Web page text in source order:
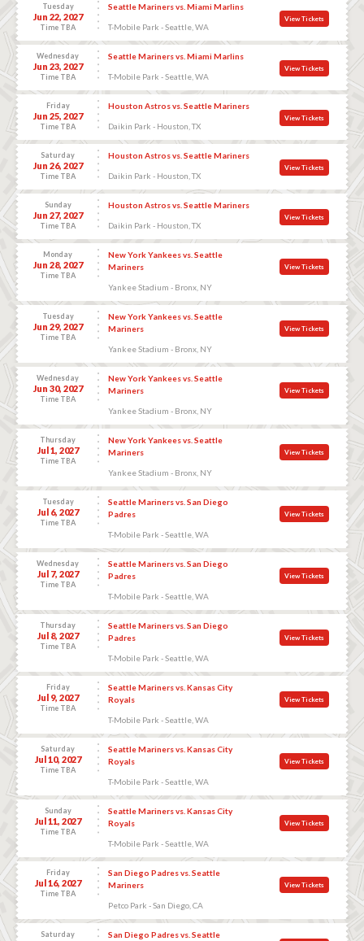
Tuesday
Jun 22, 2027
Time TBA
Seattle Mariners vs. Miami Marlins
T-Mobile Park - Seattle, WA
View Tickets
Wednesday
Jun 23, 2027
Time TBA
Seattle Mariners vs. Miami Marlins
T-Mobile Park - Seattle, WA
View Tickets
Friday
Jun 25, 2027
Time TBA
Houston Astros vs. Seattle Mariners
Daikin Park - Houston, TX
View Tickets
Saturday
Jun 26, 2027
Time TBA
Houston Astros vs. Seattle Mariners
Daikin Park - Houston, TX
View Tickets
Sunday
Jun 27, 2027
Time TBA
Houston Astros vs. Seattle Mariners
Daikin Park - Houston, TX
View Tickets
Monday
Jun 28, 2027
Time TBA
New York Yankees vs. Seattle
Mariners
Yankee Stadium - Bronx, NY
View Tickets
Tuesday
Jun 29, 2027
Time TBA
New York Yankees vs. Seattle
Mariners
Yankee Stadium - Bronx, NY
View Tickets
Wednesday
Jun 30, 2027
Time TBA
New York Yankees vs. Seattle
Mariners
Yankee Stadium - Bronx, NY
View Tickets
Thursday
Jul 1, 2027
Time TBA
New York Yankees vs. Seattle
Mariners
Yankee Stadium - Bronx, NY
View Tickets
Tuesday
Jul 6, 2027
Time TBA
Seattle Mariners vs. San Diego
Padres
T-Mobile Park - Seattle, WA
View Tickets
Wednesday
Jul 7, 2027
Time TBA
Seattle Mariners vs. San Diego
Padres
T-Mobile Park - Seattle, WA
View Tickets
Thursday
Jul 8, 2027
Time TBA
Seattle Mariners vs. San Diego
Padres
T-Mobile Park - Seattle, WA
View Tickets
Friday
Jul 9, 2027
Time TBA
Seattle Mariners vs. Kansas City
Royals
T-Mobile Park - Seattle, WA
View Tickets
Saturday
Jul 10, 2027
Time TBA
Seattle Mariners vs. Kansas City
Royals
T-Mobile Park - Seattle, WA
View Tickets
Sunday
Jul 11, 2027
Time TBA
Seattle Mariners vs. Kansas City
Royals
T-Mobile Park - Seattle, WA
View Tickets
Friday
Jul 16, 2027
Time TBA
San Diego Padres vs. Seattle
Mariners
Petco Park - San Diego, CA
View Tickets
Saturday San Diego Padres vs. Seattle